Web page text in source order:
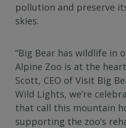
pollution and preserve
skies.
“Big Bear has wildlife in
Alpine Zoo is at the
Scott, CEO of Visit Big
Wild Lights, we’re
that call this mountain
supporting the zoo’s